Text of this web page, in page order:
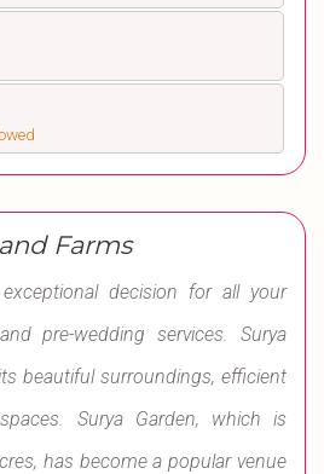
Farms
decision for all your
pre-wedding services. Surya
beautiful surroundings, efficient
Surya Garden, which is
has become a popular venue